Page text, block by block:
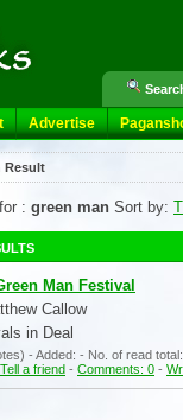
Advertise
Result
: green man Sort by:
Man Festival
Callow
in Deal
- Added: - No. of read
Tell a friend - Comments: 0 -